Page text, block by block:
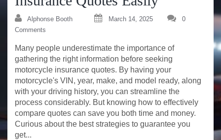
Alphonse Booth March 14, 2025
0
Comments
Many people underestimate the importance of
gathering the right information before seeking
motorcycle insurance quotes. By having your
motorcycle's VIN, year, make, and model ready, along
with your driving history, you can streamline the
process considerably. But knowing how to effectively
compare quotes can save you both time and money.
Curious about the best strategies to guarantee you
get...